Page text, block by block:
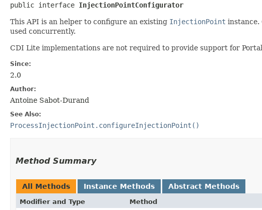
public interface InjectionPointConfigurator
This API is an helper to configure an existing InjectionPoint instance.
used concurrently.
CDI Lite implementations are not required to provide support for
Since:
2.0
Author:
Antoine Sabot-Durand
See Also:
ProcessInjectionPoint.configureInjectionPoint()
Method Summary
All Methods Instance Methods Abstract Methods
Modifier and Type Method